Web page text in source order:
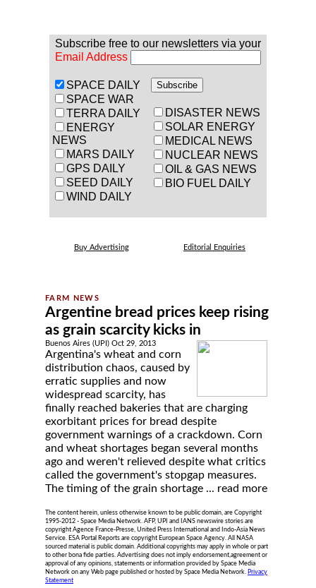
Subscribe free to our newsletters via your
Email Address
SPACE DAILY
SPACE WAR
TERRA DAILY
ENERGY
NEWS
MARS DAILY
GPS DAILY
SEED DAILY
WIND DAILY
DISASTER NEWS
SOLAR ENERGY
MEDICAL NEWS
NUCLEAR NEWS
OIL & GAS NEWS
BIO FUEL DAILY
Buy Advertising Editorial Enquiries
Argentine bread prices keep rising
as grain scarcity kicks in
Buenos Aires (UPI) Oct 29, 2013
Argentina's wheat and corn
distribution chaos, caused by
erratic supplies and now
widespread scarcity, has
finally reached bakeries that are charging
exorbitant prices for bread despite
government warnings of a crackdown. Corn
and wheat shortages began several months
ago and weren't relieved despite what critics
called the government's stopgap measures.
The timing of the grain shortage ... read more
The content herein, unless otherwise known to be public domain, are Copyright
1995-2012 - Space Media Network. AFP, UPI and IANS newswire stories are
copyright Agence France-Presse, United Press International and Indo-Asia News
Service. ESA Portal Reports are copyright European Space Agency. All NASA
sourced material is public domain. Additional copyrights may apply in whole or part
to other bona fide parties. Advertising does not imply endorsement,agreement or
approval of any opinions, statements or information provided by Space Media
Network on any Web page published or hosted by Space Media Network. Privacy
Statement